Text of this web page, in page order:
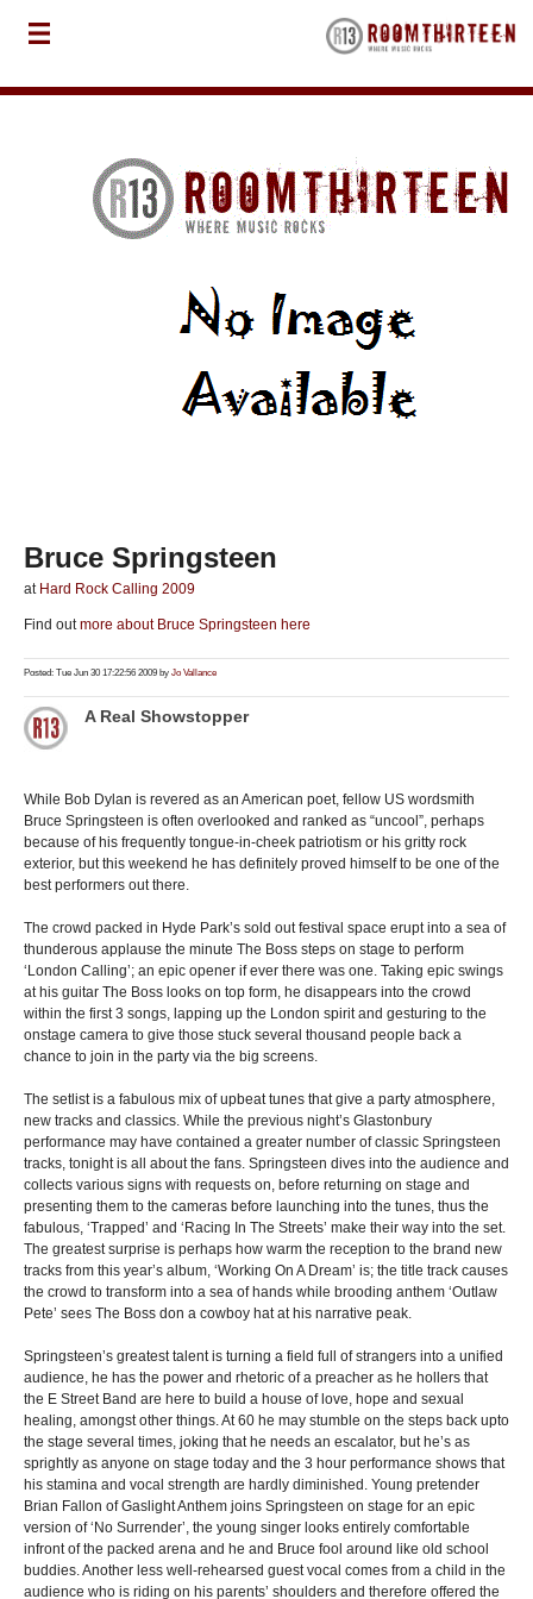
Bruce Springsteen
at Hard Rock Calling 2009
Find outmore about Bruce Springsteen here
Posted: Tue Jun 30 17:22:56 2009 by Jo Vallance
A Real Showstopper
While Bob Dylan is revered as an American poet, fellow US wordsmith
Bruce Springsteen is often overlooked and ranked as “uncool”, perhaps
because of his frequently tongue-in-cheek patriotism or his gritty rock
exterior, but this weekend he has definitely proved himself to be one of the
best performers out there.
The crowd packed in Hyde Park’s sold out festival space erupt into a sea of
thunderous applause the minute The Boss steps on stage to perform
‘London Calling’; an epic opener if ever there was one. Taking epic swings
at his guitar The Boss looks on top form, he disappears into the crowd
within the first 3 songs, lapping up the London spirit and gesturing to the
onstage camera to give those stuck several thousand people back a
chance to join in the party via the big screens.
The setlist is a fabulous mix of upbeat tunes that give a party atmosphere,
new tracks and classics. While the previous night’s Glastonbury
performance may have contained a greater number of classic Springsteen
tracks, tonight is all about the fans. Springsteen dives into the audience and
collects various signs with requests on, before returning on stage and
presenting them to the cameras before launching into the tunes, thus the
fabulous, ‘Trapped’ and ‘Racing In The Streets’ make their way into the set.
The greatest surprise is perhaps how warm the reception to the brand new
tracks from this year’s album, ‘Working On A Dream’ is; the title track causes
the crowd to transform into a sea of hands while brooding anthem ‘Outlaw
Pete’ sees The Boss don a cowboy hat at his narrative peak.
Springsteen’s greatest talent is turning a field full of strangers into a unified
audience, he has the power and rhetoric of a preacher as he hollers that
the E Street Band are here to build a house of love, hope and sexual
healing, amongst other things. At 60 he may stumble on the steps back upto
the stage several times, joking that he needs an escalator, but he’s as
sprightly as anyone on stage today and the 3 hour performance shows that
his stamina and vocal strength are hardly diminished. Young pretender
Brian Fallon of Gaslight Anthem joins Springsteen on stage for an epic
version of ‘No Surrender’, the young singer looks entirely comfortable
infront of the packed arena and he and Bruce fool around like old school
buddies. Another less well-rehearsed guest vocal comes from a child in the
audience who is riding on his parents’ shoulders and therefore offered the